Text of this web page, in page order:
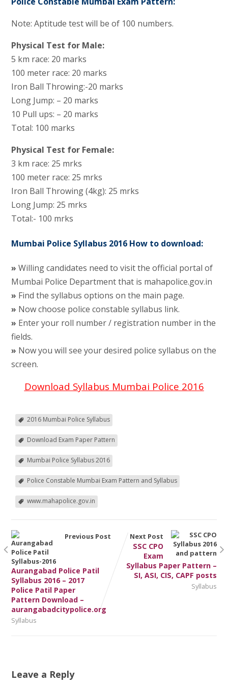
Note: Aptitude test will be of 100 numbers.
Physical Test for Male:
5 km race: 20 marks
100 meter race: 20 marks
Iron Ball Throwing:-20 marks
Long Jump: – 20 marks
10 Pull ups: – 20 marks
Total: 100 marks
Physical Test for Female:
3 km race: 25 mrks
100 meter race: 25 mrks
Iron Ball Throwing (4kg): 25 mrks
Long Jump: 25 mrks
Total:- 100 mrks
Mumbai Police Syllabus 2016 How to download:
» Willing candidates need to visit the official portal of
Mumbai Police Department that is mahapolice.gov.in
» Find the syllabus options on the main page.
» Now choose police constable syllabus link.
» Enter your roll number / registration number in the
fields.
» Now you will see your desired police syllabus on the
screen.
Download Syllabus Mumbai Police 2016
2016 Mumbai Police Syllabus
Download Exam Paper Pattern
Mumbai Police Syllabus 2016
Police Constable Mumbai Exam Pattern and Syllabus
www.mahapolice.gov.in
Previous Post
Aurangabad Police Patil
Syllabus 2016 – 2017
Police Patil Paper
Pattern Download –
aurangabadcitypolice.org
Syllabus
Next Post
SSC CPO
Exam
Syllabus Paper Pattern –
SI, ASI, CIS, CAPF posts
Syllabus
Leave a Reply